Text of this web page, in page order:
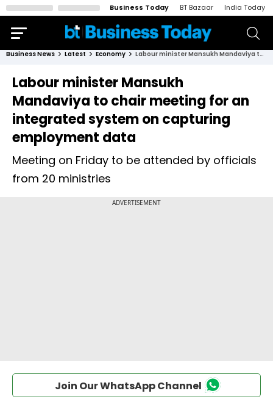
Business Today BT Bazaar India Today
Business News Latest Economy Labour minister Mansukh Mandaviya to chair meeting for an integrated system on capturing employment data
Labour minister Mansukh
Mandaviya to chair meeting for an
integrated system on capturing
employment data
Meeting on Friday to be attended by officials
from 20 ministries
Join Our WhatsApp Channel